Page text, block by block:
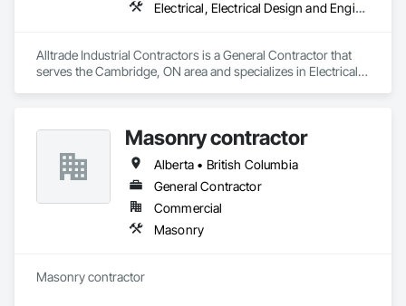
Electrical, Electrical Design and Engineering, Electrical Utilities High and Medium Voltage Distribution
Alltrade Industrial Contractors is a General Contractor that
serves the Cambridge, ON area and specializes in Electrical,
Masonry contractor
Alberta • British Columbia
General Contractor
Commercial
Masonry